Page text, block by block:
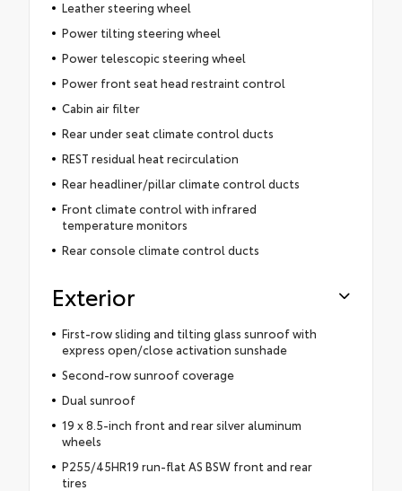
Leather steering wheel
Power tilting steering wheel
Power telescopic steering wheel
Power front seat head restraint control
Cabin air filter
Rear under seat climate control ducts
REST residual heat recirculation
Rear headliner/pillar climate control ducts
Front climate control with infrared
temperature monitors
Rear console climate control ducts
Exterior
First-row sliding and tilting glass sunroof with
express open/close activation sunshade
Second-row sunroof coverage
Dual sunroof
19 x 8.5-inch front and rear silver aluminum
wheels
P255/45HR19 run-flat AS BSW front and rear
tires